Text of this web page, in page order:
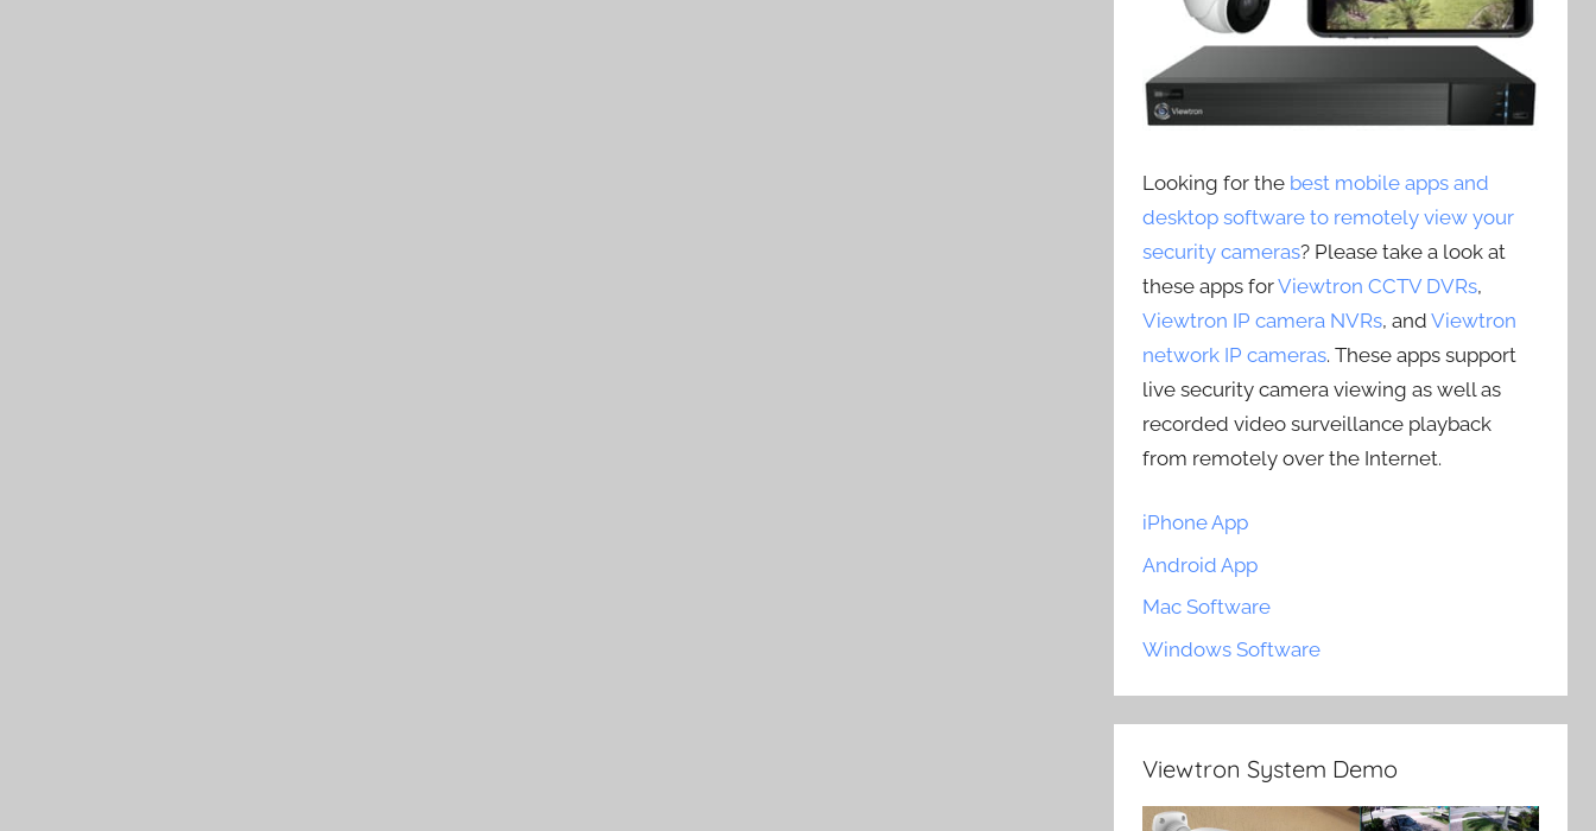
Looking for the best mobile apps and
desktop software to remotely view your
security cameras? Please take a look at
these apps forViewtron CCTV DVRs,
Viewtron IP camera NVRs, andViewtron
network IP cameras. These apps support
live security camera viewing as well as
recorded video surveillance playback
from remotely over the Internet.
iPhone App
Android App
Mac Software
Windows Software
Viewtron System Demo